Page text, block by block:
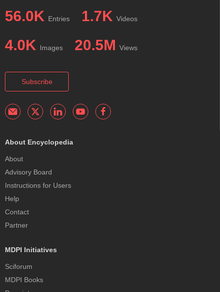
56.0K Entries 1.7K Videos
4.0K Images 20.5M Views
Subscribe
About Encyclopedia
About
Advisory Board
Instructions for Users
Help
Contact
Partner
MDPI Initiatives
Sciforum
MDPI Books